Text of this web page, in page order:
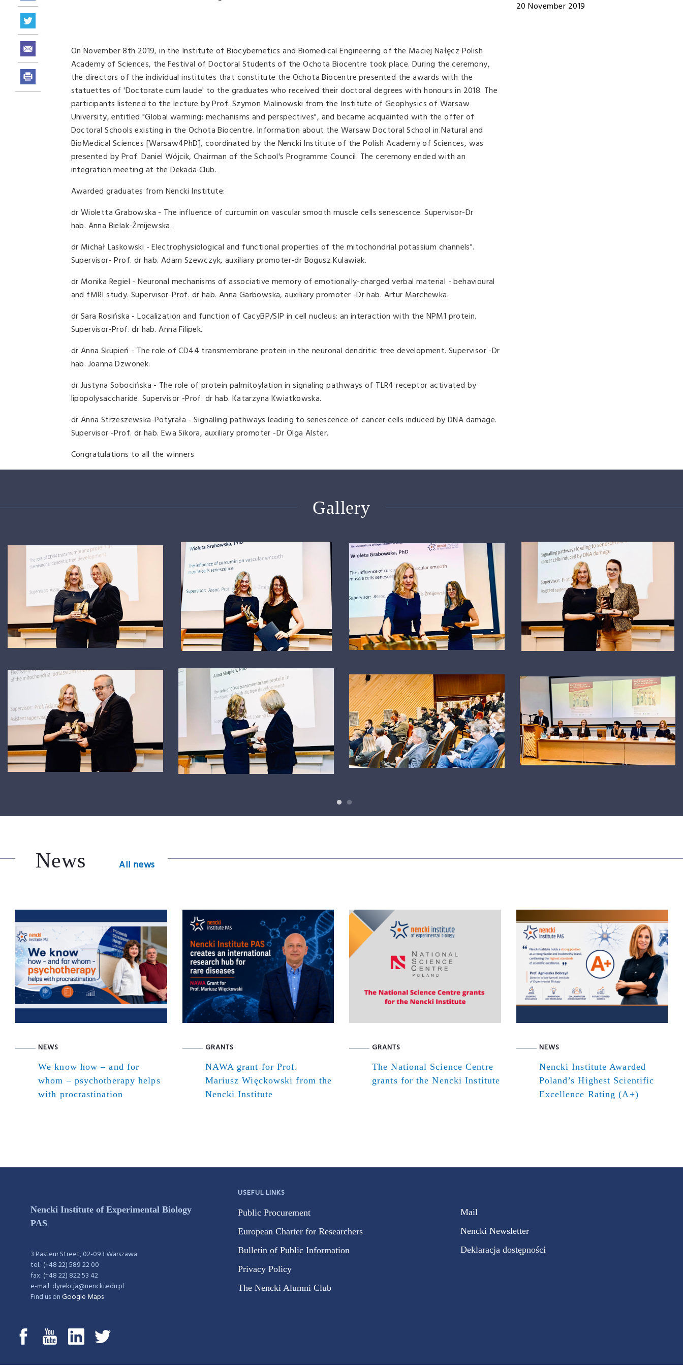
On November 8th 2019, in the Institute of Biocybernetics and Biomedical Engineering of the Maciej Nałęcz Polish
Academy of Sciences, the Festival of Doctoral Students of the Ochota Biocentre took place. During the ceremony,
the directors of the individual institutes that constitute the Ochota Biocentre presented the awards with the
statuettes of 'Doctorate cum laude' to the graduates who received their doctoral degrees with honours in 2018. The
participants listened to the lecture by Prof. Szymon Malinowski from the Institute of Geophysics of Warsaw
University, entitled "Global warming: mechanisms and perspectives", and became acquainted with the offer of
Doctoral Schools existing in the Ochota Biocentre. Information about the Warsaw Doctoral School in Natural and
BioMedical Sciences [Warsaw4PhD], coordinated by the Nencki Institute of the Polish Academy of Sciences, was
presented by Prof. Daniel Wójcik, Chairman of the School's Programme Council. The ceremony ended with an
integration meeting at the Dekada Club.
Awarded graduates from Nencki Institute:
dr Wioletta Grabowska - The influence of curcumin on vascular smooth muscle cells senescence. Supervisor-Dr
hab. Anna Bielak-Żmijewska.
dr Michał Laskowski - Electrophysiological and functional properties of the mitochondrial potassium channels".
Supervisor- Prof. dr hab. Adam Szewczyk, auxiliary promoter-dr Bogusz Kulawiak.
dr Monika Regiel - Neuronal mechanisms of associative memory of emotionally-charged verbal material - behavioural
and fMRI study. Supervisor-Prof. dr hab. Anna Garbowska, auxiliary promoter -Dr hab. Artur Marchewka.
dr Sara Rosińska - Localization and function of CacyBP/SIP in cell nucleus: an interaction with the NPM1 protein.
Supervisor-Prof. dr hab. Anna Filipek.
dr Anna Skupień - The role of CD44 transmembrane protein in the neuronal dendritic tree development. Supervisor -Dr
hab. Joanna Dzwonek.
dr Justyna Sobocińska - The role of protein palmitoylation in signaling pathways of TLR4 receptor activated by
lipopolysaccharide. Supervisor -Prof. dr hab. Katarzyna Kwiatkowska.
dr Anna Strzeszewska-Potyrała - Signalling pathways leading to senescence of cancer cells induced by DNA damage.
Supervisor -Prof. dr hab. Ewa Sikora, auxiliary promoter -Dr Olga Alster.
Congratulations to all the winners
20 November 2019
Gallery
News All news
NEWS
We know how – and for
whom – psychotherapy helps
with procrastination
GRANTS
NAWA grant for Prof.
Mariusz Więckowski from the
Nencki Institute
GRANTS
The National Science Centre
grants for the Nencki Institute
NEWS
Nencki Institute Awarded
Poland’s Highest Scientific
Excellence Rating (A+)
Nencki Institute of Experimental Biology
PAS
3 Pasteur Street, 02-093 Warszawa
tel.: (+48 22) 589 22 00
fax: (+48 22) 822 53 42
e-mail: dyrekcja@nencki.edu.pl
Find us onGoogle Maps
USEFUL LINKS
Public Procurement
European Charter for Researchers
Bulletin of Public Information
Privacy Policy
The Nencki Alumni Club
Mail
Nencki Newsletter
Deklaracja dostępności